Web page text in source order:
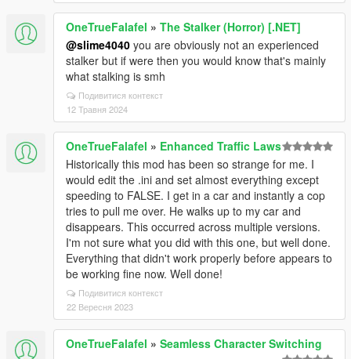
OneTrueFalafel » The Stalker (Horror) [.NET]
@slime4040 you are obviously not an experienced
stalker but if were then you would know that's mainly
what stalking is smh
Подивитися контекст
12 Травня 2024
OneTrueFalafel » Enhanced Traffic Laws
Historically this mod has been so strange for me. I
would edit the .ini and set almost everything except
speeding to FALSE. I get in a car and instantly a cop
tries to pull me over. He walks up to my car and
disappears. This occurred across multiple versions.
I'm not sure what you did with this one, but well done.
Everything that didn't work properly before appears to
be working fine now. Well done!
Подивитися контекст
22 Вересня 2023
OneTrueFalafel » Seamless Character Switching